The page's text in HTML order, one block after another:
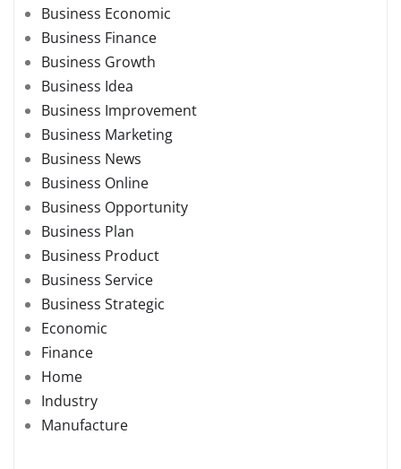
Business Economic
Business Finance
Business Growth
Business Idea
Business Improvement
Business Marketing
Business News
Business Online
Business Opportunity
Business Plan
Business Product
Business Service
Business Strategic
Economic
Finance
Home
Industry
Manufacture